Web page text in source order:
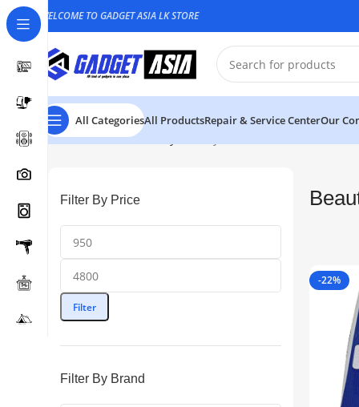
WELCOME TO GADGET ASIA LK STORE
All CategoriesAll ProductsRepair & Service CenterOur
Home Health & Beauty
Filter By Price
Filter
Filter By Brand
-22%